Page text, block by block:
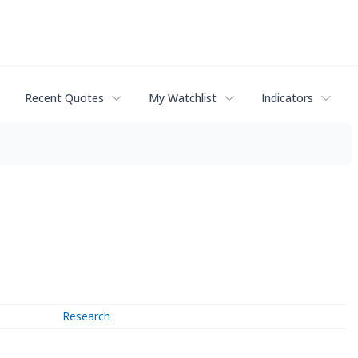
Recent Quotes My Watchlist Indicators
Research